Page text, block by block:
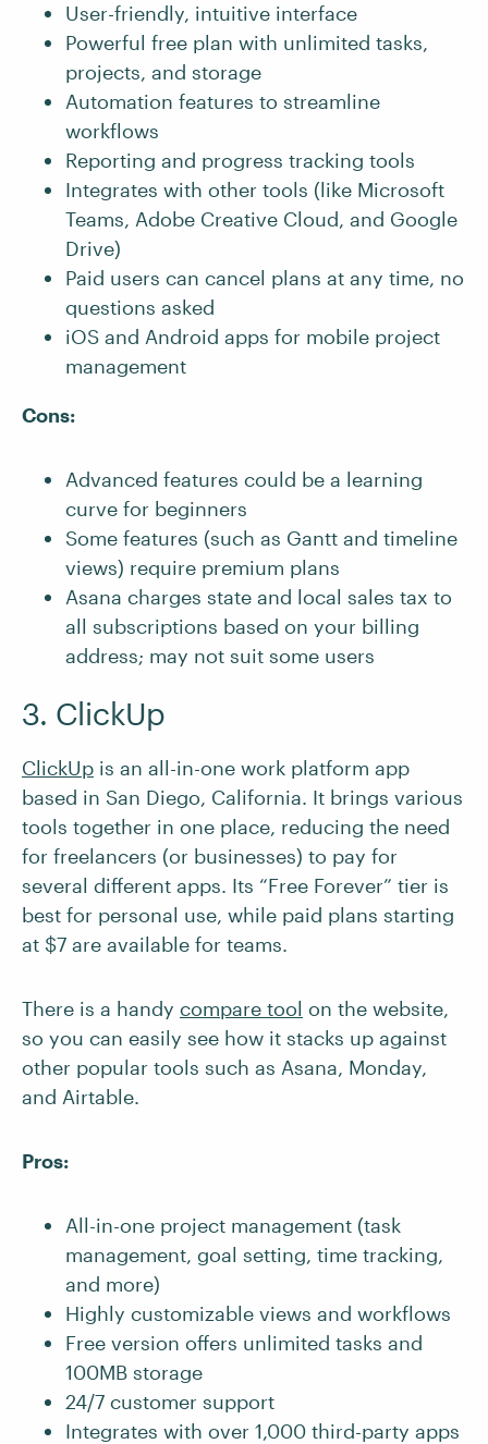
User-friendly, intuitive interface
Powerful free plan with unlimited tasks,
projects, and storage
Automation features to streamline
workflows
Reporting and progress tracking tools
Integrates with other tools (like Microsoft
Teams, Adobe Creative Cloud, and Google
Drive)
Paid users can cancel plans at any time, no
questions asked
iOS and Android apps for mobile project
management
Cons:
Advanced features could be a learning
curve for beginners
Some features (such as Gantt and timeline
views) require premium plans
Asana charges state and local sales tax to
all subscriptions based on your billing
address; may not suit some users
3. ClickUp
ClickUp is an all-in-one work platform app
based in San Diego, California. It brings various
tools together in one place, reducing the need
for freelancers (or businesses) to pay for
several different apps. Its “Free Forever” tier is
best for personal use, while paid plans starting
at $7 are available for teams.
There is a handy compare tool on the website,
so you can easily see how it stacks up against
other popular tools such as Asana, Monday,
and Airtable.
Pros:
All-in-one project management (task
management, goal setting, time tracking,
and more)
Highly customizable views and workflows
Free version offers unlimited tasks and
100MB storage
24/7 customer support
Integrates with over 1,000 third-party apps